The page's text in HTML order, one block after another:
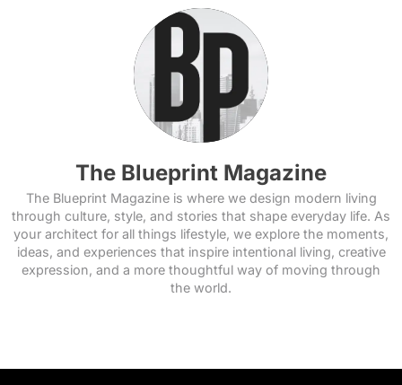
The Blueprint Magazine
The Blueprint Magazine is where we design modern living
through culture, style, and stories that shape everyday life. As
your architect for all things lifestyle, we explore the moments,
ideas, and experiences that inspire intentional living, creative
expression, and a more thoughtful way of moving through
the world.